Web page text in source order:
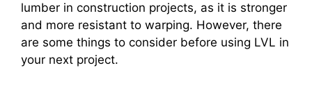
lumber in construction projects, as it is stronger
and more resistant to warping. However, there
are some things to consider before using LVL in
your next project.